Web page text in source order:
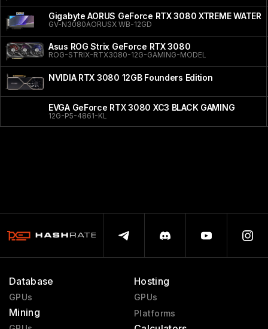
Gigabyte AORUS GeForce RTX 3080 XTREME
GV-N3080AORUSX WB-12GD
Asus ROG Strix GeForce RTX 3080
ROG-STRIX-RTX3080-12G-GAMING-MODEL
NVIDIA RTX 3080 12GB Founders Edition
EVGA GeForce RTX 3080 XC3 BLACK GAMING
12G-P5-4861-KL
Database
GPUs
Mining
Hosting
GPUs
Platforms